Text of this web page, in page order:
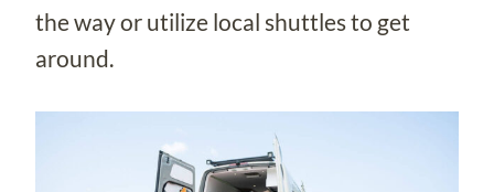
the way or utilize local shuttles to get
around.